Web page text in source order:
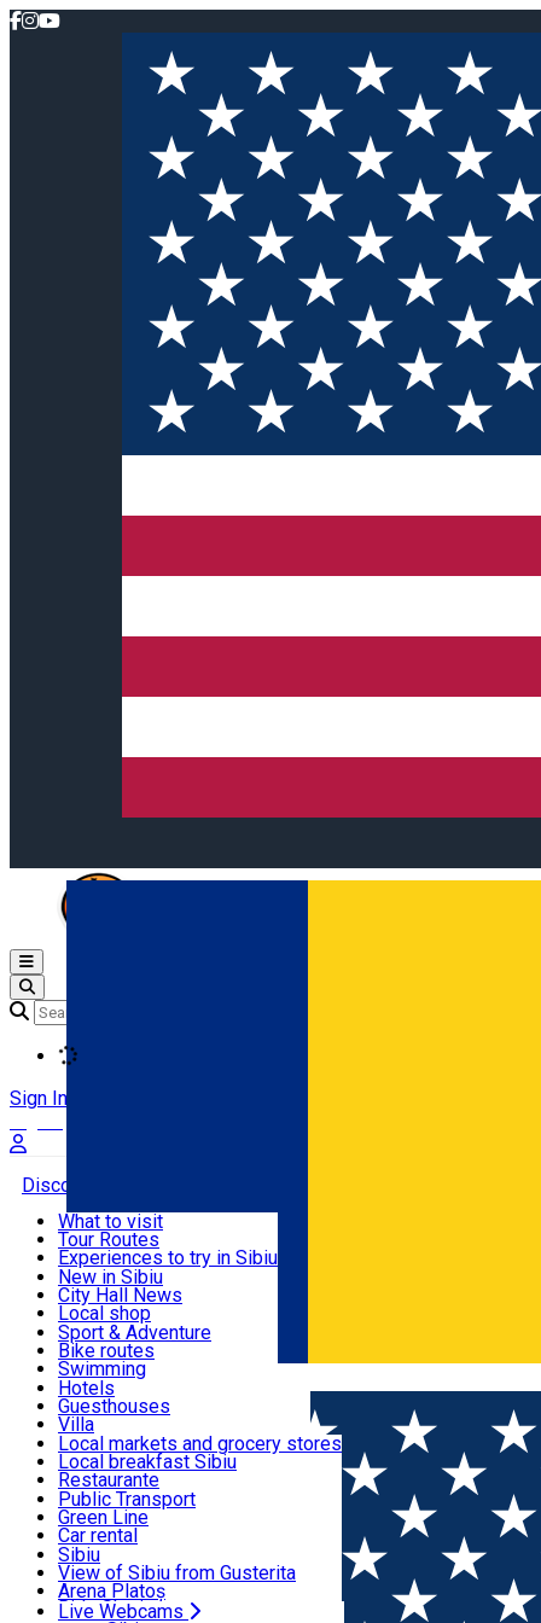
Română
Open main menu
Sign In
Discover
Useful info
Activities & Adventure
Accommodation
Food, Drinks & Nightlife
Transport & Parking
Live Webcams
What to visit
Tour Routes
Experiences to try in Sibiu
Podcast
Culture
Museums
Churches
Parks, Zoo
County of Sibiu
New in Sibiu
City Hall News
Local shop
Sibiu artisans
Sibiul Verde
Public services
Education
How do I get to Sibiu
Tourist Info
Tour Guides
Guided tours
Publicații locale
Beauty salons
Sport & Adventure
Bike routes
Swimming
Riding
Indoor activities
Loc de joacă indoor
Loc de joacă outdoor
Ski
Ice skating
Yoga
Hotels
Guesthouses
Villa
Hostels
Motel
Camping
Renting rooms
Rooms for rent
Accommodation outside Sibiu
Local markets and grocery stores
Local breakfast Sibiu
Restaurante
Pizza
Fast Food
Coffee
Sweets
Pub, Bar
Night clubs
Bakeries
Public Transport
Green Line
Car rental
Rent a bike
Scooter rentals
Taxi
Ride Sharing
Sibiu
View of Sibiu from Gusterita
Arena Platoș
Live Webcams